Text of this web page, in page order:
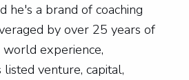
he's a brand of coaching
by over 25 years of
experience,
venture, capital,